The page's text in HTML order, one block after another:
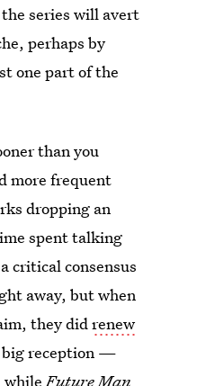
series will avert
perhaps by
one part of the
than you
more frequent
dropping an
spent talking
critical consensus
away, but when
they didrenew
big reception —
whileFuture Man